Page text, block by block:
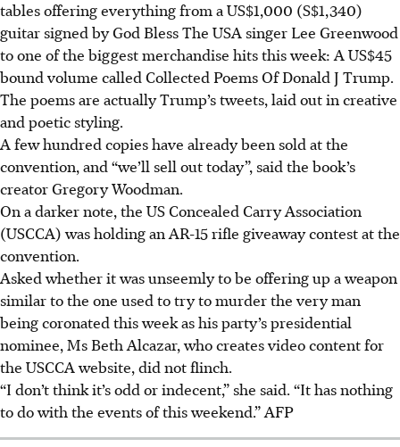
tables offering everything from a US$1,000 (S$1,340)
guitar signed by God Bless The USA singer Lee Greenwood
to one of the biggest merchandise hits this week: A US$45
bound volume called Collected Poems Of Donald J Trump.
The poems are actually Trump’s tweets, laid out in creative
and poetic styling.
A few hundred copies have already been sold at the
convention, and “we’ll sell out today”, said the book’s
creator Gregory Woodman.
On a darker note, the US Concealed Carry Association
(USCCA) was holding an AR-15 rifle giveaway contest at the
convention.
Asked whether it was unseemly to be offering up a weapon
similar to the one used to try to murder the very man
being coronated this week as his party’s presidential
nominee, Ms Beth Alcazar, who creates video content for
the USCCA website, did not flinch.
“I don’t think it’s odd or indecent,” she said. “It has nothing
to do with the events of this weekend.” AFP